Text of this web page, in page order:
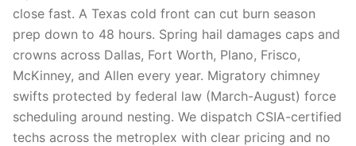
close fast. A Texas cold front can cut burn season
prep down to 48 hours. Spring hail damages caps and
crowns across Dallas, Fort Worth, Plano, Frisco,
McKinney, and Allen every year. Migratory chimney
swifts protected by federal law (March-August) force
scheduling around nesting. We dispatch CSIA-certified
techs across the metroplex with clear pricing and no